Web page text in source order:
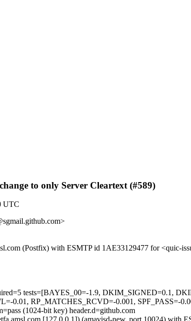
to only Server Cleartext (#589)
UTC
(Postfix) with ESMTP id 1AE33129477 for <quic-
tests=[BAYES_00=-1.9,
RP_MATCHES_RCVD=-0.001, SPF_PASS=-
(1024-bit key) header.d=github.com